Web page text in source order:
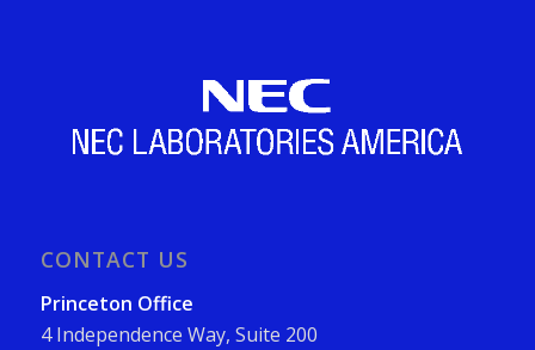
CONTACT US
Princeton Office
4 Independence Way, Suite 200